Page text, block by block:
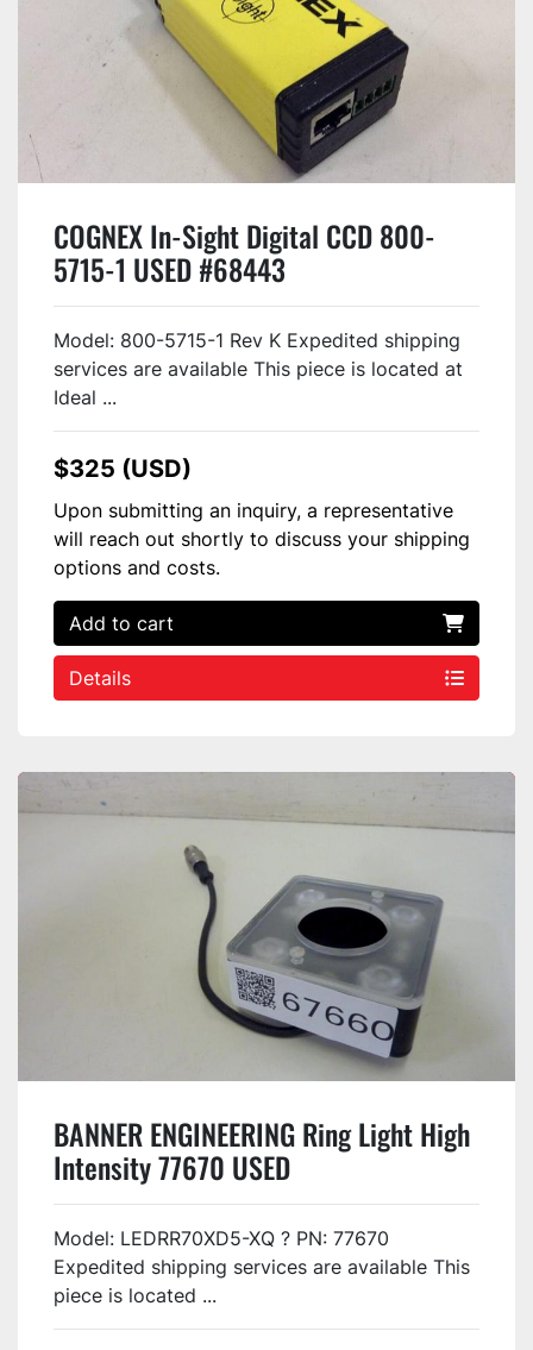
COGNEX In-Sight Digital CCD 800-
5715-1 USED #68443
Model: 800-5715-1 Rev K Expedited shipping
services are available This piece is located at
Ideal ...
$325 (USD)
Upon submitting an inquiry, a representative
will reach out shortly to discuss your shipping
options and costs.
Add to cart
Details
BANNER ENGINEERING Ring Light High
Intensity 77670 USED
Model: LEDRR70XD5-XQ ? PN: 77670
Expedited shipping services are available This
piece is located ...